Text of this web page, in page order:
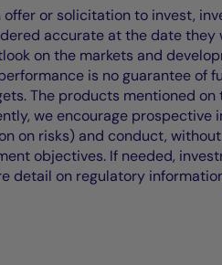
or solicitation to invest,
accurate at the date
on the markets and
is no guarantee
The products mentioned
we encourage
on risks) and conduct,
objectives. If needed,
detail on regulatory